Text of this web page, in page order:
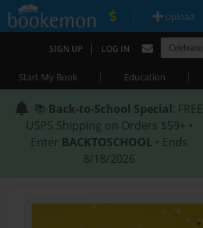
| Upload
SIGN UP | LOG IN
Start My Book | Education |
📚 Back-to-School Special: FREE
USPS Shipping on Orders $59+ •
Enter BACKTOSCHOOL • Ends
8/18/2026